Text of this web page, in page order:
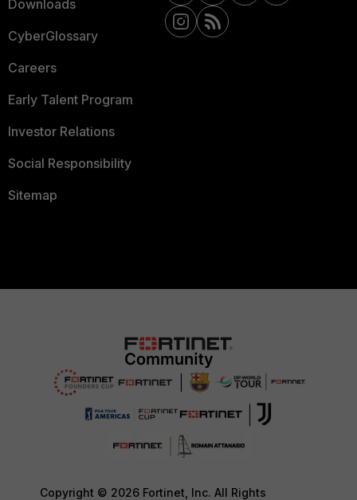
Downloads
CyberGlossary
Careers
Early Talent Program
Investor Relations
Social Responsibility
Sitemap
Copyright © 2026 Fortinet, Inc. All Rights